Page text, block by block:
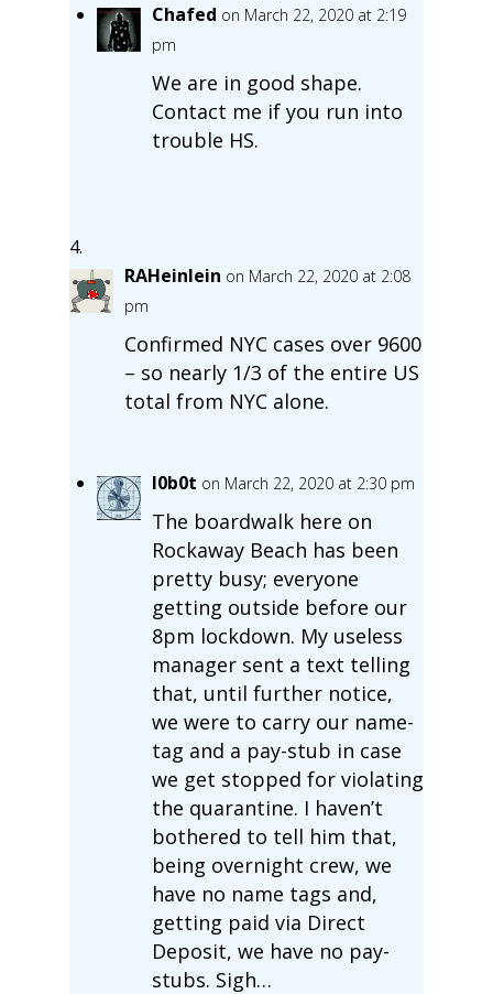
Chafed on March 22, 2020 at 2:19
pm
We are in good shape.
Contact me if you run into
trouble HS.
RAHeinlein on March 22, 2020 at 2:08
pm
Confirmed NYC cases over 9600
– so nearly 1/3 of the entire US
total from NYC alone.
l0b0t on March 22, 2020 at 2:30 pm
The boardwalk here on
Rockaway Beach has been
pretty busy; everyone
getting outside before our
8pm lockdown. My useless
manager sent a text telling
that, until further notice,
we were to carry our name-
tag and a pay-stub in case
we get stopped for violating
the quarantine. I haven’t
bothered to tell him that,
being overnight crew, we
have no name tags and,
getting paid via Direct
Deposit, we have no pay-
stubs. Sigh…